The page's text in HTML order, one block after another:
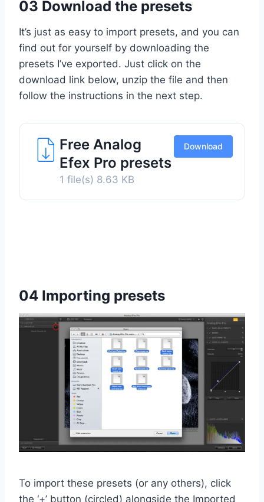
03 Download the presets
It’s just as easy to import presets, and you can
find out for yourself by downloading the
presets I’ve exported. Just click on the
download link below, unzip the file and then
follow the instructions in the next step.
Free Analog
Efex Pro presets
1 file(s) 8.63 KB
Download
04 Importing presets
To import these presets (or any others), click
the ‘+’ button (circled) alongside the Imported